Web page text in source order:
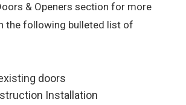
& Openers section for more
the following bulleted list of
doors
Installation